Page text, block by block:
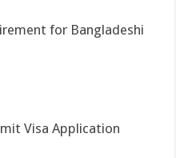
for Bangladeshi
Visa Application